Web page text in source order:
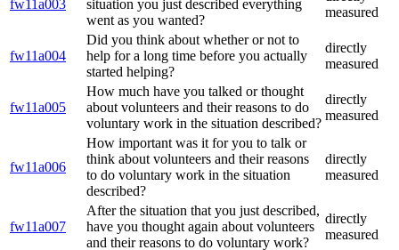
fw11a003
situation you just described everything
went as you wanted?
measured
fw11a004
Did you think about whether or not to
help for a long time before you actually
started helping?
directly
measured
fw11a005
How much have you talked or thought
about volunteers and their reasons to do
voluntary work in the situation described?
directly
measured
fw11a006
How important was it for you to talk or
think about volunteers and their reasons
to do voluntary work in the situation
described?
directly
measured
fw11a007
After the situation that you just described,
have you thought again about volunteers
and their reasons to do voluntary work?
directly
measured